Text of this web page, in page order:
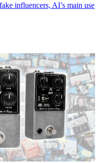
influencers, AI’s main use